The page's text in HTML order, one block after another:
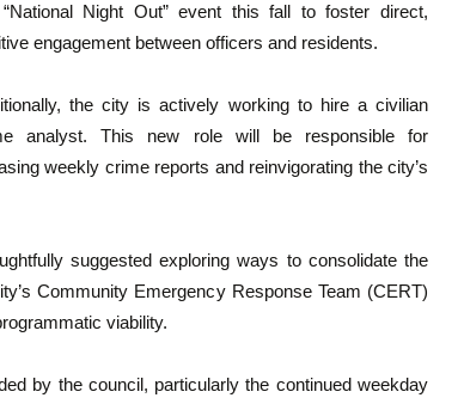
Night Out” event this fall to foster direct,
engagement between officers and residents.
the city is actively working to hire a civilian
analyst. This new role will be responsible for
weekly crime reports and reinvigorating the city’s
suggested exploring ways to consolidate the
Community Emergency Response Team (CERT)
viability.
by the council, particularly the continued weekday